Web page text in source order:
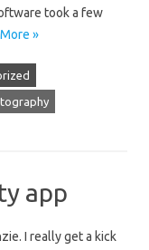
took a few
»
app
I really get a kick